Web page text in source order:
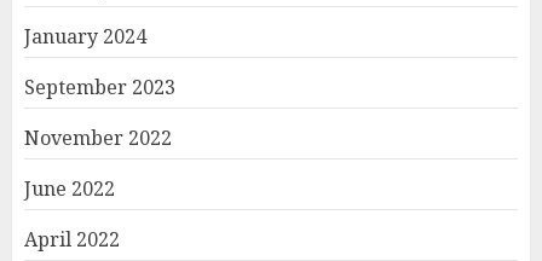
January 2024
September 2023
November 2022
June 2022
April 2022